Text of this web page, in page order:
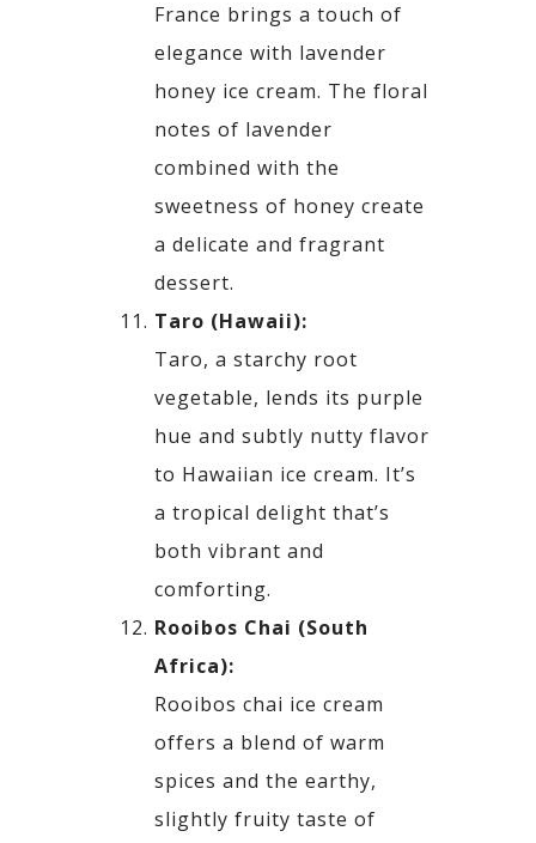
France brings a touch of
elegance with lavender
honey ice cream. The floral
notes of lavender
combined with the
sweetness of honey create
a delicate and fragrant
dessert.
Taro (Hawaii):
Taro, a starchy root
vegetable, lends its purple
hue and subtly nutty flavor
to Hawaiian ice cream. It’s
a tropical delight that’s
both vibrant and
comforting.
Rooibos Chai (South
Africa):
Rooibos chai ice cream
offers a blend of warm
spices and the earthy,
slightly fruity taste of